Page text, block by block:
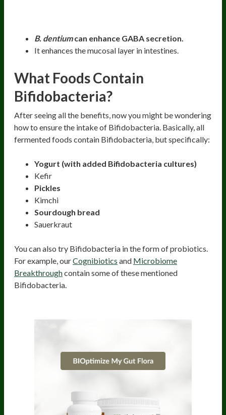
B. dentiumcan enhance GABA secretion.
It enhances the mucosal layer in intestines.
What Foods Contain
Bifidobacteria?
After seeing all the benefits, now you might be wondering
how to ensure the intake of Bifidobacteria. Basically, all
fermented foods contain Bifidobacteria, but specifically:
Yogurt (with added Bifidobacteria cultures)
Kefir
Pickles
Kimchi
Sourdough bread
Sauerkraut
You can also try Bifidobacteria in the form of probiotics.
For example, ourCognibiotics and Microbiome
Breakthroughcontain some of these mentioned
Bifidobacteria.